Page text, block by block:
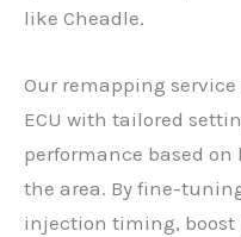
like Cheadle.
Our remapping
ECU with tailored
performance based on
the area. By fine-
injection timing, boost